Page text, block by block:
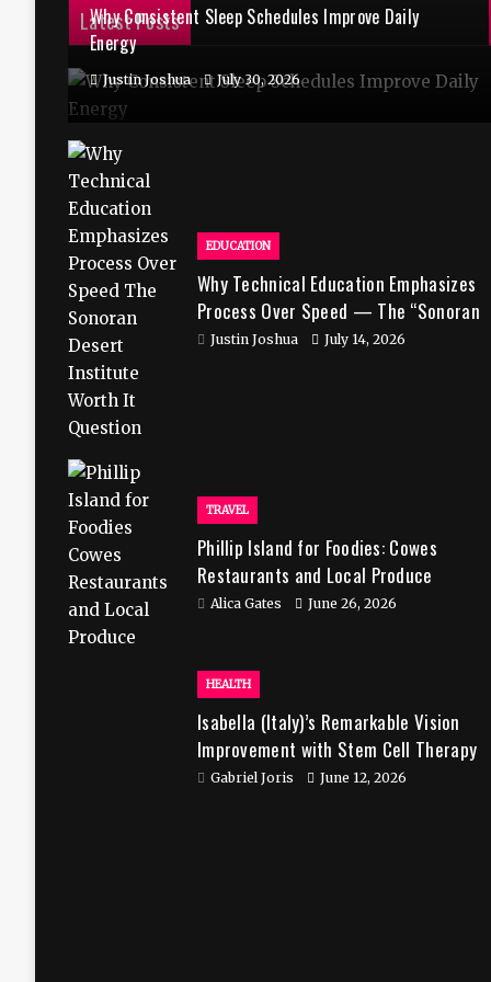
Latest Posts
Why Consistent Sleep Schedules Improve Daily
Energy
Justin Joshua July 30, 2026
EDUCATION
Why Technical Education Emphasizes
Process Over Speed — The “Sonoran
Desert Institute Worth It” Question
Justin Joshua July 14, 2026
TRAVEL
Phillip Island for Foodies: Cowes
Restaurants and Local Produce
Alica Gates June 26, 2026
HEALTH
Isabella (Italy)’s Remarkable Vision
Improvement with Stem Cell Therapy
in India
Gabriel Joris June 12, 2026